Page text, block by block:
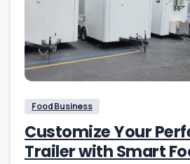
Food Business
Customize Your
Trailer with Smart